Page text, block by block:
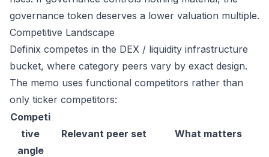
governance token deserves a lower valuation multiple.
Competitive Landscape
Definix competes in the DEX / liquidity infrastructure
bucket, where category peers vary by exact design.
The memo uses functional competitors rather than
only ticker competitors:
Competi
tive
angle
Relevant peer set What matters